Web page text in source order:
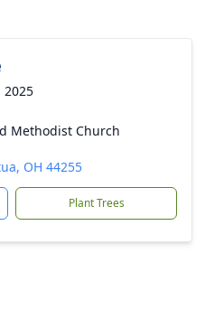
2025
Methodist Church
OH 44255
Plant Trees